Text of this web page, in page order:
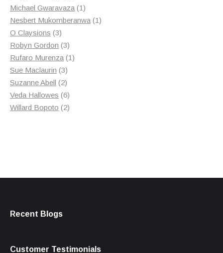
products
Michael Gwaravaza 11
product
Nesbert Mukomberanwa 11
O Claysions 33
products
Robyn Gordon 33
products
Rufaro Murenza 11
Sue Maclaurin 33
products
Suzanne Abell 22
products
Veda Hallowes 66
products
Willard Bopoto 22
Recent Blogs
Customer Testimonials